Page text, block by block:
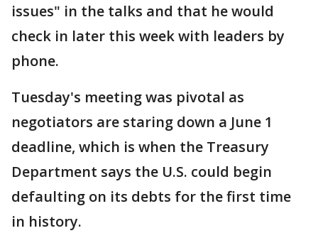
issues" in the talks and that he would
check in later this week with leaders by
phone.
Tuesday's meeting was pivotal as
negotiators are staring down a June 1
deadline, which is when the Treasury
Department says the U.S. could begin
defaulting on its debts for the first time
in history.